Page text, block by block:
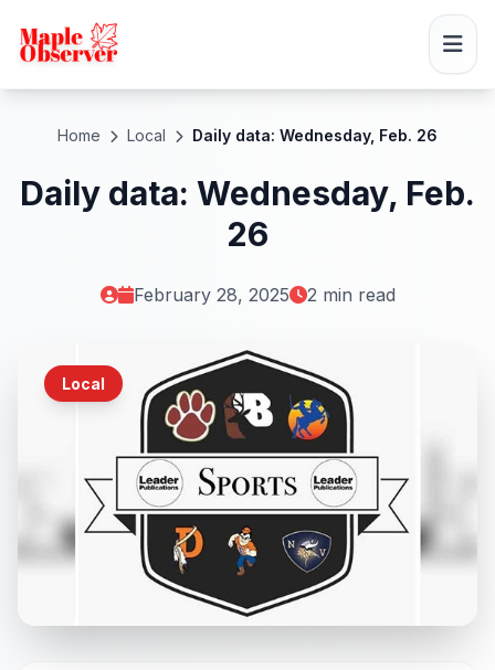
Home Local Daily data: Wednesday, Feb. 26
Daily data: Wednesday, Feb.
26
February 28, 2025 2 min read
Local